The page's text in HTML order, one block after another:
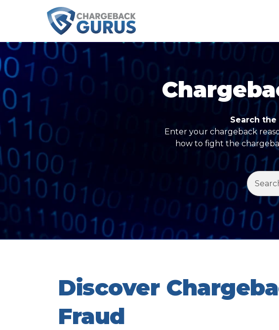
Search the
Enter your chargeback
how to fight the
Discover
Fraud